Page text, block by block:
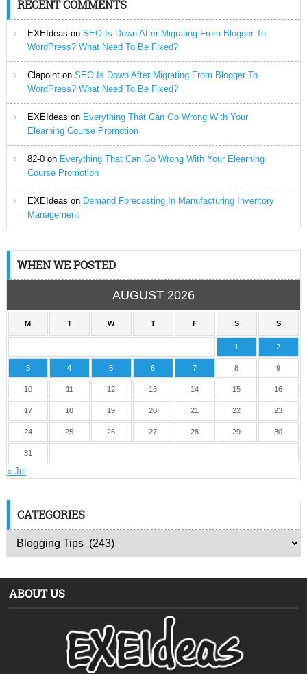
RECENT COMMENTS
EXEIdeas on SEO Is Down After Migrating From Blogger To
WordPress? What Need To Be Fixed?
Clapointon SEO Is Down After Migrating From Blogger To
WordPress? What Need To Be Fixed?
EXEIdeas on Everything That Can Go Wrong With Your
Elearning Course Promotion
82-0on Everything That Can Go Wrong With Your Elearning
Course Promotion
EXEIdeas on Demand Forecasting In Manufacturing Inventory
Management
WHEN WE POSTED
AUGUST 2026
M T W T F S S
1 2
3 4 5 6 7 8 9
10 11 12 13 14 15 16
17 18 19 20 21 22 23
24 25 26 27 28 29 30
31
« Jul
CATEGORIES
ABOUT US